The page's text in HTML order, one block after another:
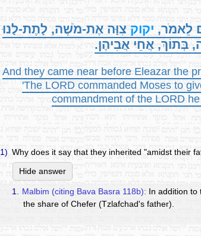
לֵאמֹר, יקוק צִוָּה אֶת-מֹשֶׁה, לָתֶת-לָנוּ
בְּתוֹךְ, אֲחֵי אֲבִיהֶן.
And they came near before Eleazar the
'The LORD commanded Moses to
commandment of the LORD
1) Why does it say that they inherited "amidst their
Hide answer
1. Malbim (citing Bava Basra 118b): In addition to
the share of Chefer (Tzlafchad's father).